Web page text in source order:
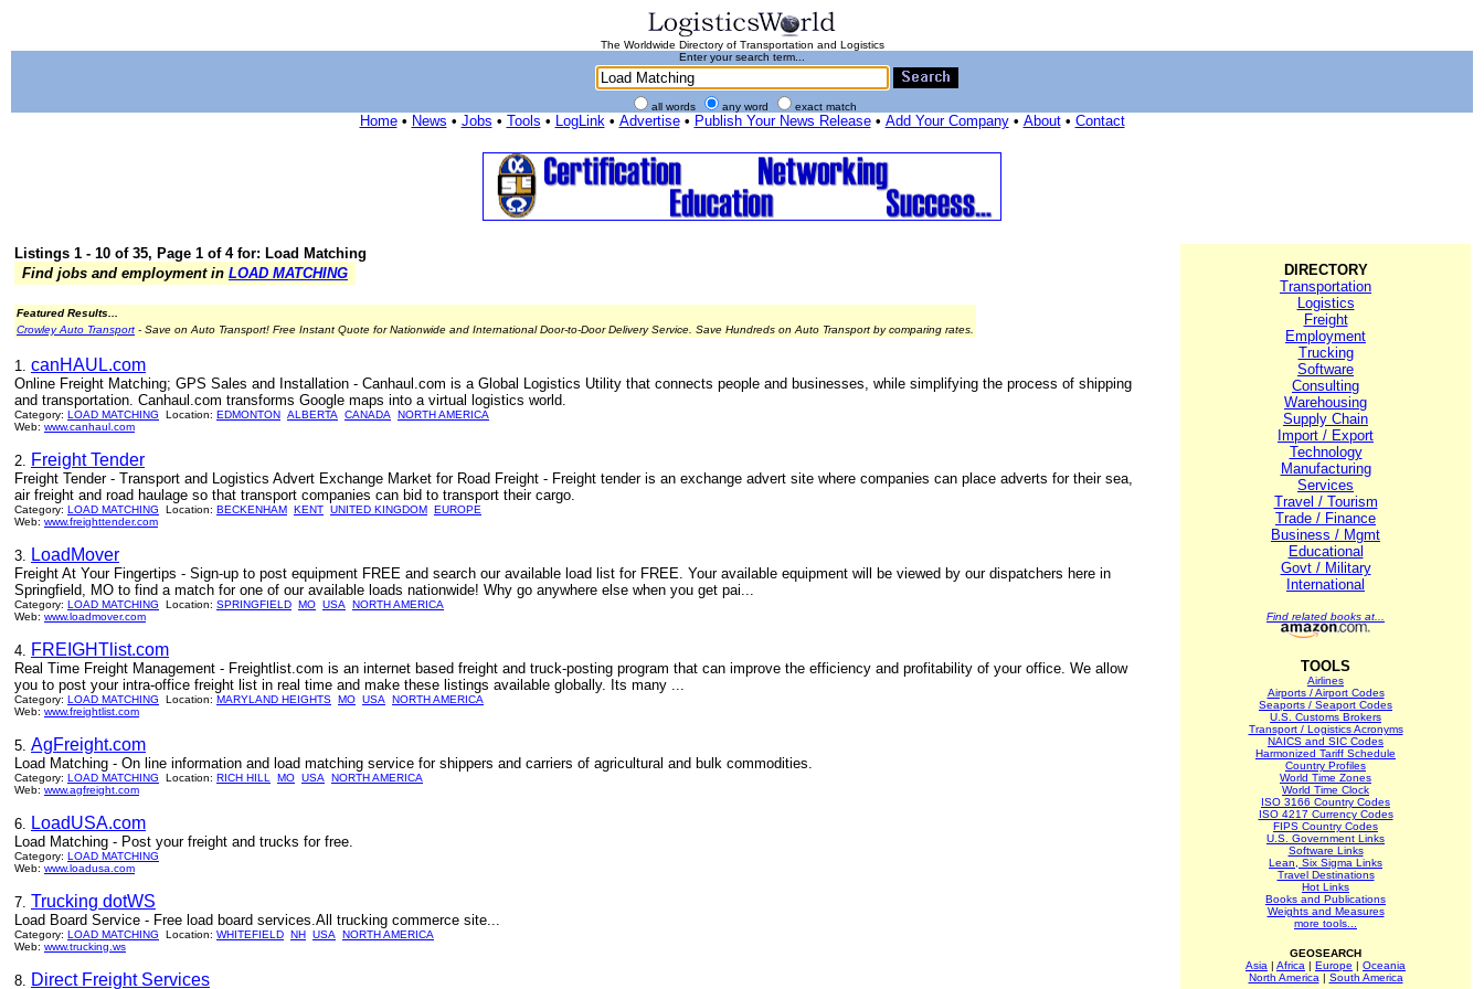
The Worldwide Directory of Transportation and Logistics
Enter your search term...
all words any word exact match
Home• News • Jobs • Tools • LogLink• Advertise• Publish Your News Release• Add Your Company• About• Contact
Listings 1 - 10 of 35, Page 1 of 4 for: Load Matching
Find jobs and employment in LOAD MATCHING
Featured Results...
Crowley Auto Transport - Save on Auto Transport! Free Instant Quote for Nationwide and International Door-to-Door Delivery Service. Save Hundreds on Auto Transport by comparing rates.
1. canHAUL.com
Online Freight Matching; GPS Sales and Installation - Canhaul.com is a Global Logistics Utility that connects people and businesses, while simplifying the process of shipping
and transportation. Canhaul.com transforms Google maps into a virtual logistics world.
Category: LOAD MATCHING Location: EDMONTON ALBERTA CANADA
NORTH AMERICA
Web: www.canhaul.com
2. Freight Tender
Freight Tender - Transport and Logistics Advert Exchange Market for Road Freight - Freight tender is an exchange advert site where companies can place adverts for their sea,
air freight and road haulage so that transport companies can bid to transport their cargo.
Category: LOAD MATCHING Location: BECKENHAM KENT UNITED KINGDOM EUROPE
Web: www.freighttender.com
3. LoadMover
Freight At Your Fingertips - Sign-up to post equipment FREE and search our available load list for FREE. Your available equipment will be viewed by our dispatchers here in
Springfield, MO to find a match for one of our available loads nationwide! Why go anywhere else when you get pai...
Category: LOAD MATCHING Location: SPRINGFIELD MO USA
NORTH AMERICA
Web: www.loadmover.com
4. FREIGHTlist.com
Real Time Freight Management - Freightlist.com is an internet based freight and truck-posting program that can improve the efficiency and profitability of your office. We allow
you to post your intra-office freight list in real time and make these listings available globally. Its many ...
Category: LOAD MATCHING Location: MARYLAND HEIGHTS MO USA
NORTH AMERICA
Web: www.freightlist.com
5. AgFreight.com
Load Matching - On line information and load matching service for shippers and carriers of agricultural and bulk commodities.
Category: LOAD MATCHING Location: RICH HILL MO USA
NORTH AMERICA
Web: www.agfreight.com
6. LoadUSA.com
Load Matching - Post your freight and trucks for free.
Category: LOAD MATCHING
Web: www.loadusa.com
7. Trucking dotWS
Load Board Service - Free load board services.All trucking commerce site...
Category: LOAD MATCHING Location: WHITEFIELD NH USA
NORTH AMERICA
Web: www.trucking.ws
8. Direct Freight Services
DIRECTORY
Transportation
Logistics
Freight
Employment
Trucking
Software
Consulting
Warehousing
Supply Chain
Import / Export
Technology
Manufacturing
Services
Travel / Tourism
Trade / Finance
Business / Mgmt
Educational
Govt / Military
International
Find related books at...
TOOLS
Airlines
Airports / Airport Codes
Seaports / Seaport Codes
U.S. Customs Brokers
Transport / Logistics Acronyms
NAICS and SIC Codes
Harmonized Tariff Schedule
Country Profiles
World Time Zones
World Time Clock
ISO 3166 Country Codes
ISO 4217 Currency Codes
FIPS Country Codes
U.S. Government Links
Software Links
Lean, Six Sigma Links
Travel Destinations
Hot Links
Books and Publications
Weights and Measures
more tools...
GEOSEARCH
Asia | Africa | Europe | Oceania
North America | South America